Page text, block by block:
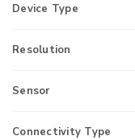
Device Type
Resolution
Sensor
Connectivity Type